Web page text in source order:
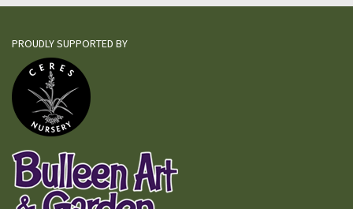
PROUDLY SUPPORTED BY